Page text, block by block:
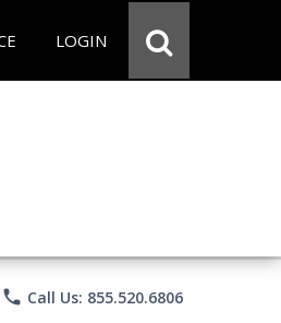
LOGIN
phone Call Us: 855.520.6806